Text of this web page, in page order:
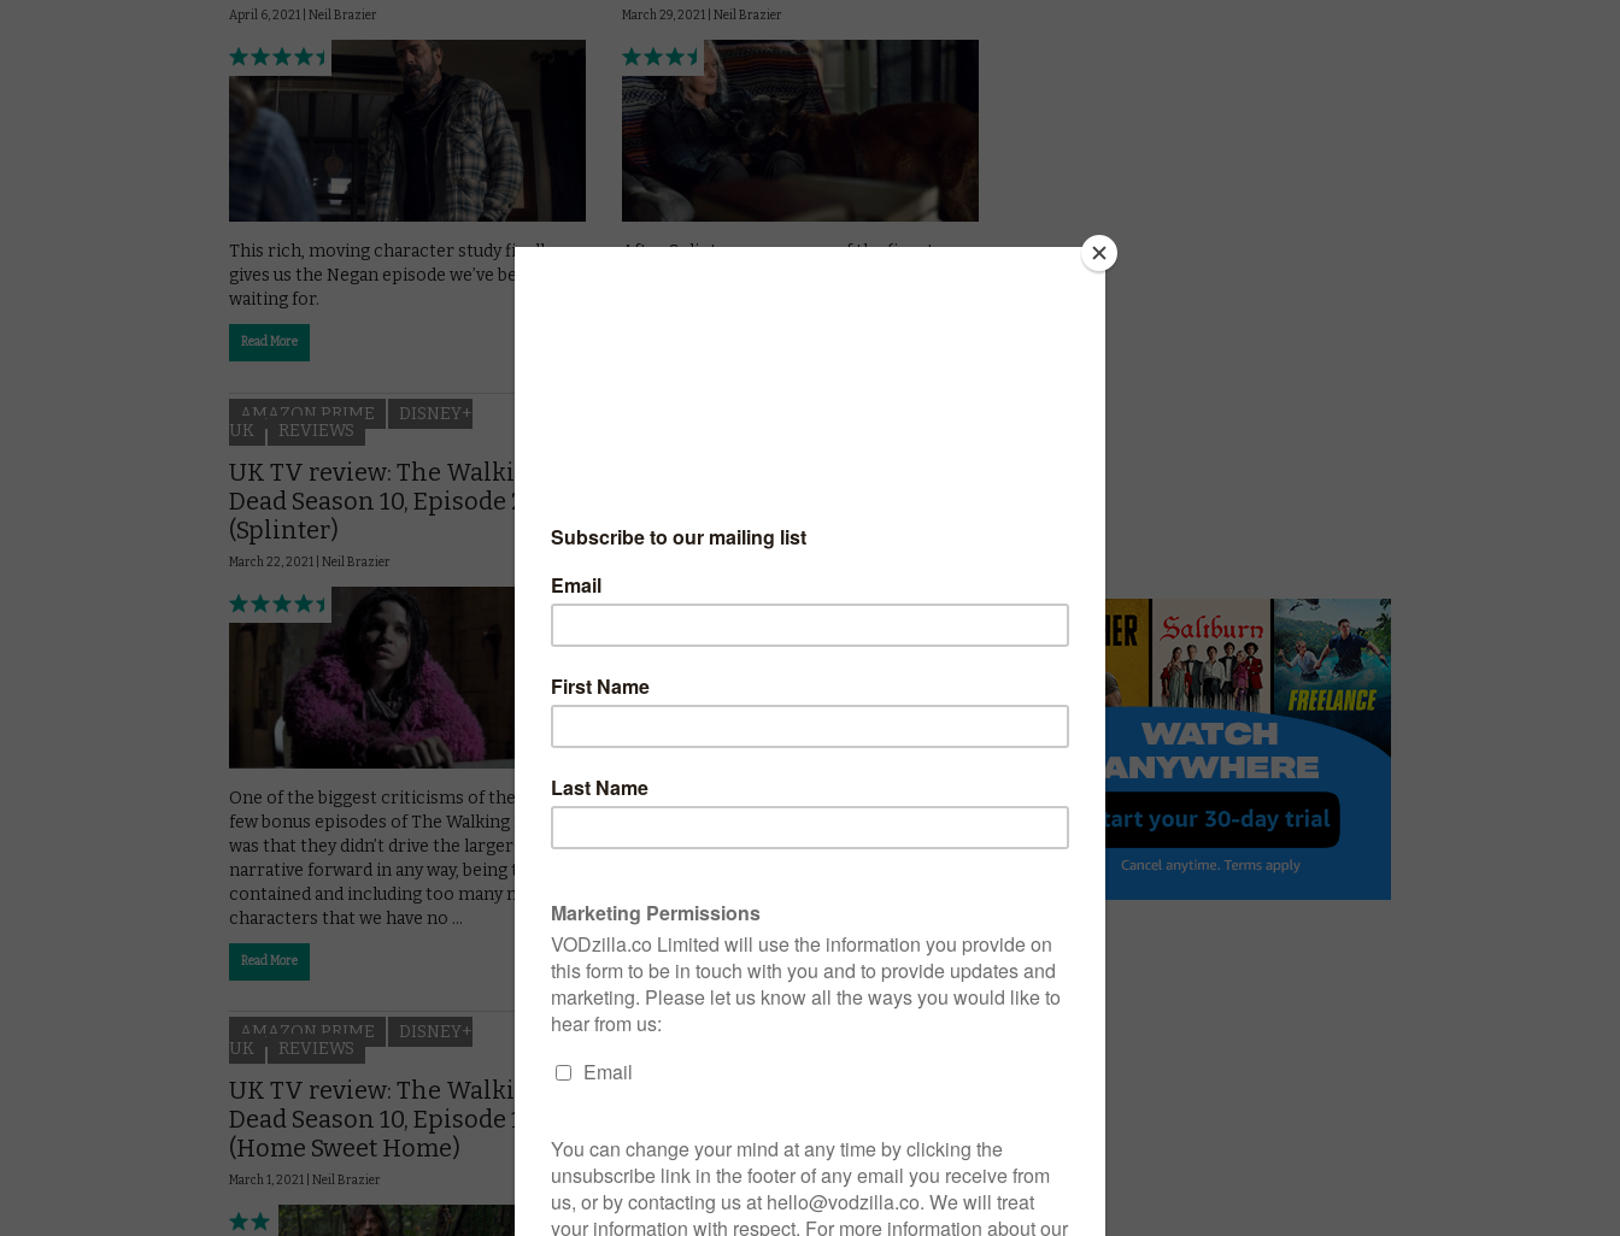
April 6, 2021 | Neil Brazier
This rich, moving character study finally
gives us the Negan episode we’ve been
waiting for.
Read More
March 29, 2021 | Neil Brazier
After Splinter gave us one of the finest
AMAZON PRIME
DISNEY+
UK
REVIEWS
UK TV review: The Walking
Dead Season 10, Episode 20
(Splinter)
March 22, 2021 | Neil Brazier
One of the biggest criticisms of the past
few bonus episodes of The Walking Dead
was that they didn’t drive the larger
narrative forward in any way, being too self-
contained and including too many new
characters that we have no …
Read More
UK TV review: The Walking
(One More)
the series has come under criticism for
focusing too much on character
development and not enough on the horror
and intensity that comes from living …
Read More
AMAZON PRIME
DISNEY+
UK
REVIEWS
UK TV review: The Walking
Dead Season 10, Episode 17
(Home Sweet Home)
March 1, 2021 | Neil Brazier
UK TV review: The Walking
Dead: Season 10, Episode 16
(Finale)